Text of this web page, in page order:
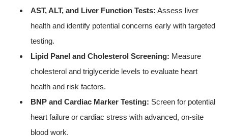
AST, ALT, and Liver Function Tests: Assess liver
health and identify potential concerns early with targeted
testing.
Lipid Panel and Cholesterol Screening: Measure
cholesterol and triglyceride levels to evaluate heart
health and risk factors.
BNP and Cardiac Marker Testing: Screen for potential
heart failure or cardiac stress with advanced, on-site
blood work.